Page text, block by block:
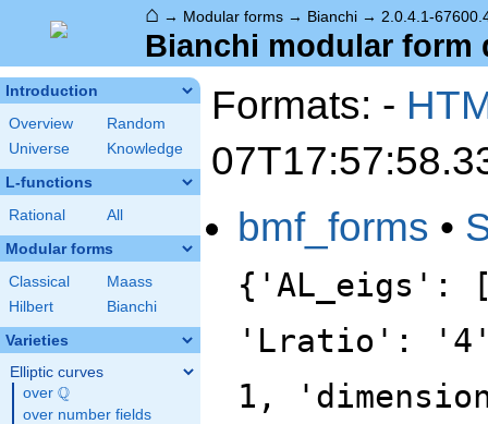
⌂ → Modular forms → Bianchi → 2.0.4.1-
Bianchi modular form
Introduction
Overview
Random
Universe
Knowledge
L-functions
Rational All
Modular forms
Classical
Maass
Hilbert
Bianchi
Varieties
Elliptic curves
over \Q
Q
over number fields
Formats: -
bmf_forms •
{'AL_eigs':
'Lratio':
1,